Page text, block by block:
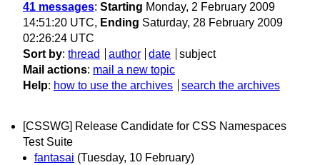
41 messages: Starting Monday, 2 February 2009
14:51:20 UTC, Ending Saturday, 28 February 2009
02:26:24 UTC
Sort by: thread author date
subject
Mail actions: mail a new topic
Help: how to use the archives search the archives
[CSSWG] Release Candidate for CSS Namespaces
Test Suite
fantasai (Tuesday, 10 February)